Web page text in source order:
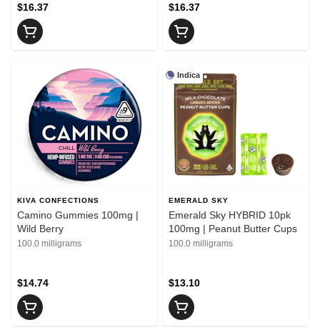
$16.37 $16.37
KIVA CONFECTIONS
Camino Gummies 100mg |
Wild Berry
100.0 milligrams
$14.74
Indica
EMERALD SKY
Emerald Sky HYBRID 10pk
100mg | Peanut Butter Cups
100.0 milligrams
$13.10